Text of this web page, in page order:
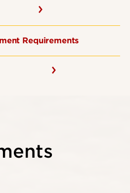
Requirements